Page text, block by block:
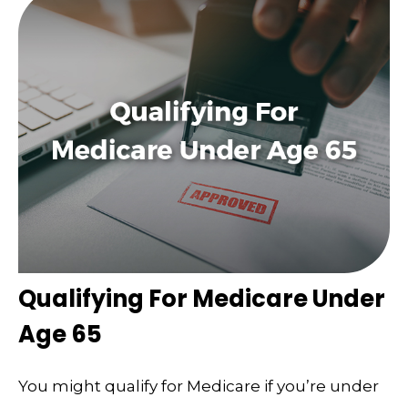
Qualifying For Medicare Under
Age 65
You might qualify for Medicare if you’re under